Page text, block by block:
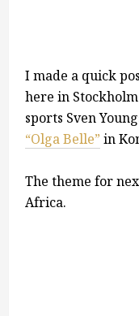
I made a quick
here in
sports Sven
“Olga Belle” in
The theme for
Africa.